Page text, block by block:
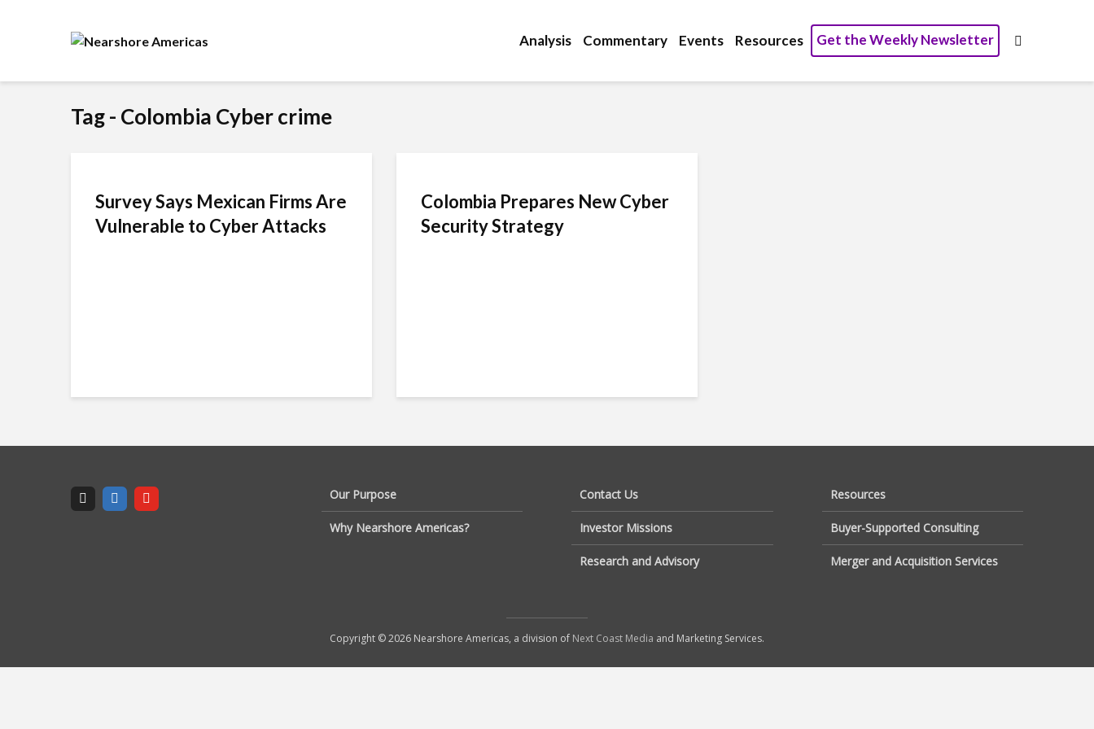
Analysis Commentary Events Resources Get the Weekly Newsletter
Tag - Colombia Cyber crime
Survey Says Mexican Firms Are
Vulnerable to Cyber Attacks
Colombia Prepares New Cyber
Security Strategy
Our Purpose
Why Nearshore Americas?
Contact Us
Investor Missions
Research and Advisory
Resources
Buyer-Supported Consulting
Merger and Acquisition Services
Copyright © 2026 Nearshore Americas, a division of Next Coast Media and Marketing Services.